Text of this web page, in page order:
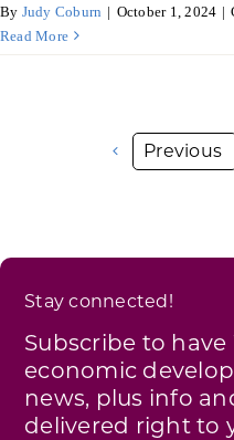
By Judy Coburn | October 1, 2024 |
Read More
Stay connected!
Subscribe to have
economic
news, plus info
delivered right to